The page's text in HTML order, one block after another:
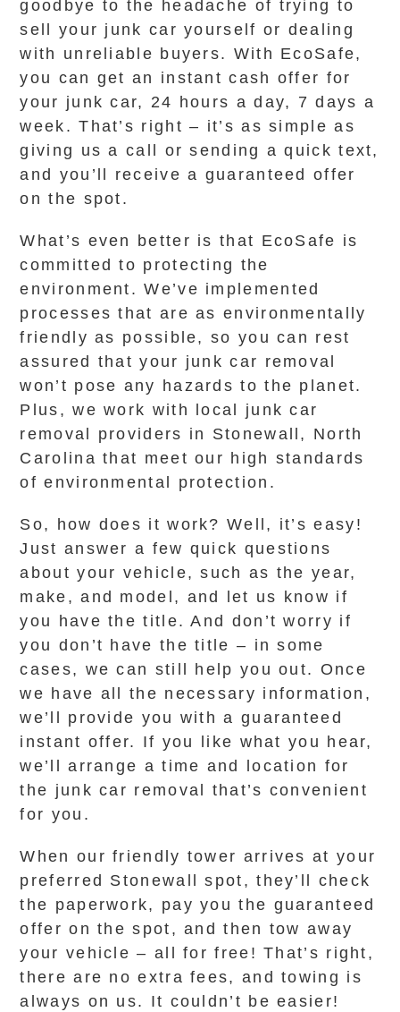
goodbye to the headache of trying to
sell your junk car yourself or dealing
with unreliable buyers. With EcoSafe,
you can get an instant cash offer for
your junk car, 24 hours a day, 7 days a
week. That’s right – it’s as simple as
giving us a call or sending a quick text,
and you’ll receive a guaranteed offer
on the spot.
What’s even better is that EcoSafe is
committed to protecting the
environment. We’ve implemented
processes that are as environmentally
friendly as possible, so you can rest
assured that your junk car removal
won’t pose any hazards to the planet.
Plus, we work with local junk car
removal providers in Stonewall, North
Carolina that meet our high standards
of environmental protection.
So, how does it work? Well, it’s easy!
Just answer a few quick questions
about your vehicle, such as the year,
make, and model, and let us know if
you have the title. And don’t worry if
you don’t have the title – in some
cases, we can still help you out. Once
we have all the necessary information,
we’ll provide you with a guaranteed
instant offer. If you like what you hear,
we’ll arrange a time and location for
the junk car removal that’s convenient
for you.
When our friendly tower arrives at your
preferred Stonewall spot, they’ll check
the paperwork, pay you the guaranteed
offer on the spot, and then tow away
your vehicle – all for free! That’s right,
there are no extra fees, and towing is
always on us. It couldn’t be easier!